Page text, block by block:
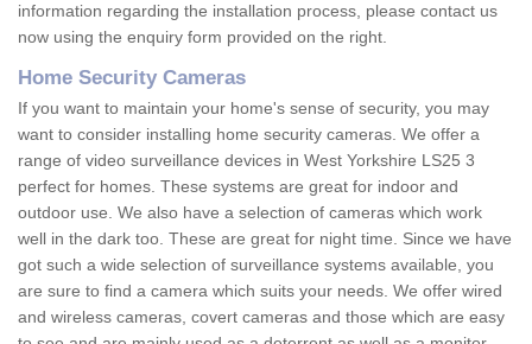
information regarding the installation process, please contact us
now using the enquiry form provided on the right.
Home Security Cameras
If you want to maintain your home's sense of security, you may
want to consider installing home security cameras. We offer a
range of video surveillance devices in West Yorkshire LS25 3
perfect for homes. These systems are great for indoor and
outdoor use. We also have a selection of cameras which work
well in the dark too. These are great for night time. Since we have
got such a wide selection of surveillance systems available, you
are sure to find a camera which suits your needs. We offer wired
and wireless cameras, covert cameras and those which are easy